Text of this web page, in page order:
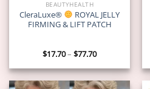
BEAUTYHEALTH
CleraLuxe®
ROYAL JELLY
FIRMING & LIFT PATCH
$17.70– $77.70Price
$17.70
through
$77.70